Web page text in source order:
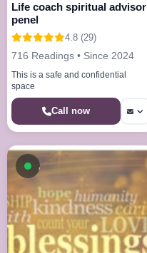
Life coach spiritual advisor
penel
4.8 (29)
716 Readings • Since 2024
This is a safe and confidential
space
Call now
Available now